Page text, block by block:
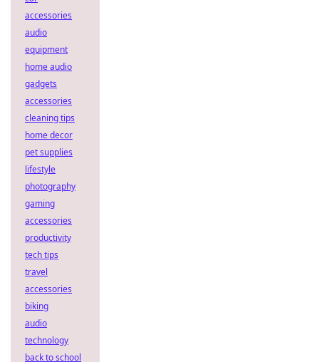
accessories
audio
equipment
home audio
gadgets
accessories
cleaning tips
home decor
pet supplies
lifestyle
photography
gaming
accessories
productivity
tech tips
travel
accessories
biking
audio
technology
back to school